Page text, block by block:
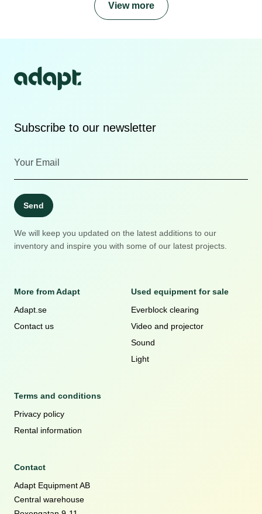
View more
Subscribe to our newsletter
Send
We will keep you updated on the latest additions to our
inventory and inspire you with some of our latest projects.
More from Adapt
Adapt.se
Contact us
Used equipment for sale
Everblock clearing
Video and projector
Sound
Light
Terms and conditions
Privacy policy
Rental information
Contact
Adapt Equipment AB
Central warehouse